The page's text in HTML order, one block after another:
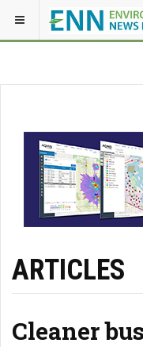
ARTICLES
Cleaner